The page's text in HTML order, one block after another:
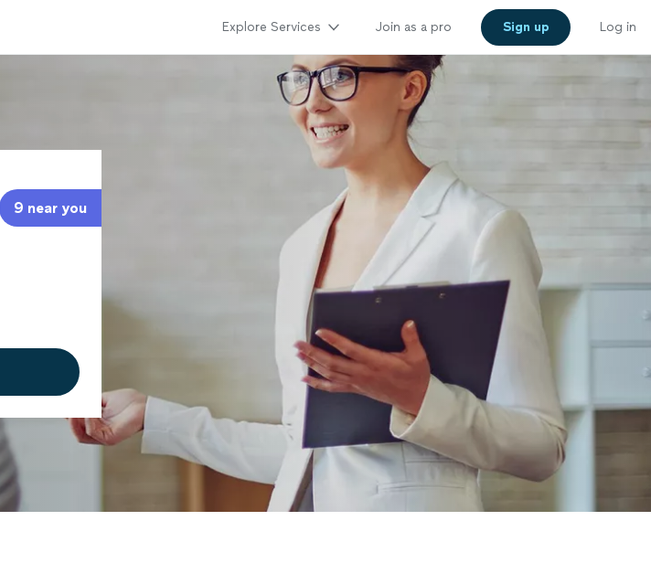
Explore Services Join as a pro Sign up Log in
9 near you